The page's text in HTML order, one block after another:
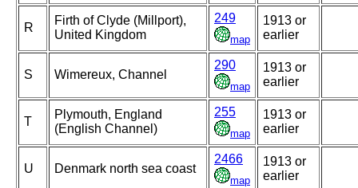
R
Firth of Clyde (Millport),
United Kingdom
249
map
1913 or
earlier
S Wimereux, Channel
290
map
1913 or
earlier
T
Plymouth, England
(English Channel)
255
map
1913 or
earlier
U Denmark north sea coast
2466
map
1913 or
earlier